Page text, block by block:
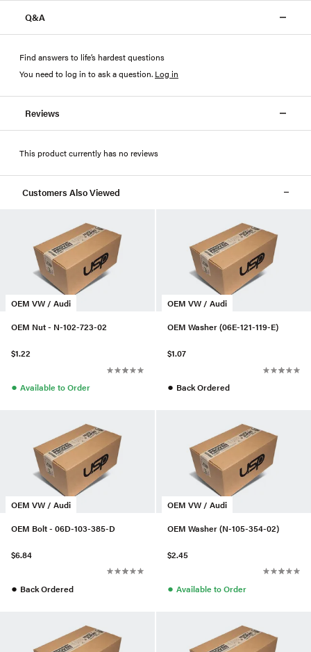
Q&A
Find answers to life’s hardest questions
You need to log in to ask a question. Log in
Reviews
This product currently has no reviews
Customers Also Viewed
OEM VW / Audi
OEM Nut - N-102-723-02
$1.22
● Available to Order
OEM VW / Audi
OEM Washer (06E-121-119-E)
$1.07
● Back Ordered
OEM VW / Audi
OEM Bolt - 06D-103-385-D
$6.84
● Back Ordered
OEM VW / Audi
OEM Washer (N-105-354-02)
$2.45
● Available to Order